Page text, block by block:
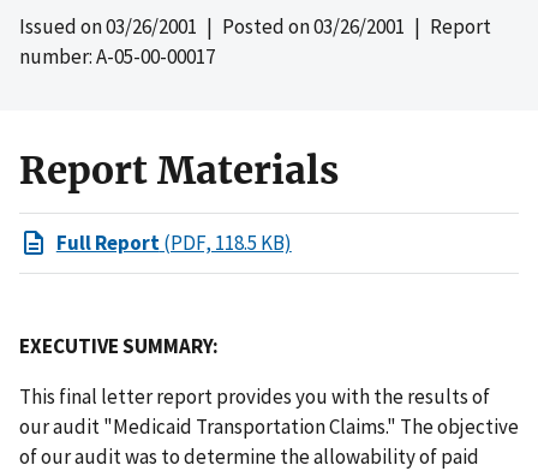
Issued on03/26/2001 | Posted on03/26/2001 | Report
number: A-05-00-00017
Report Materials
Full Report(PDF, 118.5 KB)
EXECUTIVE SUMMARY:
This final letter report provides you with the results of
our audit "Medicaid Transportation Claims." The objective
of our audit was to determine the allowability of paid